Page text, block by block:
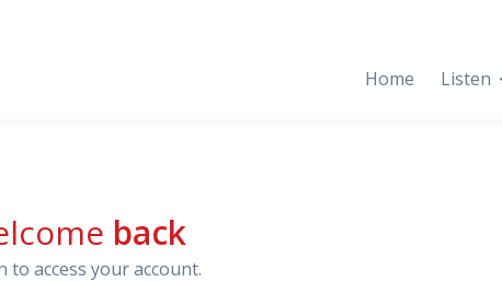
Home Listen
back
to access your account.